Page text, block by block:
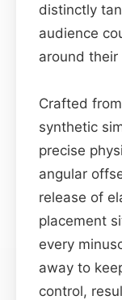
distinctly
audience
around
Crafted
synthetic
precise
angular
release of
placement
every
away to
control,